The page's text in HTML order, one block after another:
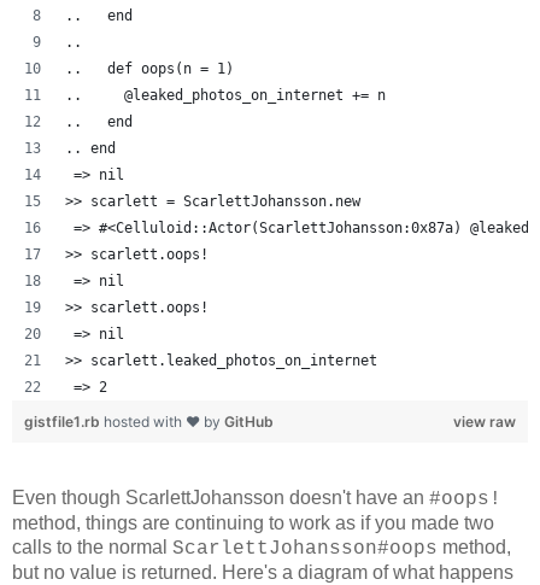
..   end
..
..   def oops(n = 1)
..     @leaked_photos_on_internet += n
..   end
.. end
=> nil
>> scarlett = ScarlettJohansson.new
=> #<Celluloid::Actor(ScarlettJohansson:0x87a)
>> scarlett.oops!
=> nil
>> scarlett.oops!
=> nil
>> scarlett.leaked_photos_on_internet
=> 2
view raw
gistfile1.rb hosted with ❤ by GitHub
Even though ScarlettJohansson doesn't have an #oops!
method, things are continuing to work as if you made two
calls to the normal ScarlettJohansson#oops method,
but no value is returned. Here's a diagram of what happens